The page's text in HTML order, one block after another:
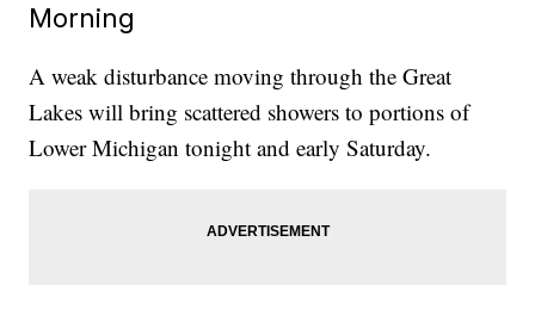
Morning
A weak disturbance moving through the Great
Lakes will bring scattered showers to portions of
Lower Michigan tonight and early Saturday.